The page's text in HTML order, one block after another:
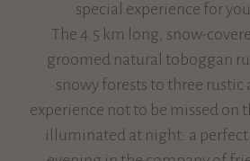
special experience for
The 4.5 km long, snow-
groomed natural toboggan
snowy forests to three rustic
experience not to be missed on
illuminated at night: a perfect